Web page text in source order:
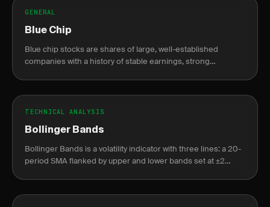
GENERAL
Blue Chip
Blue chip stocks are shares of large, well-established
companies with a history of stable earnings, strong
TECHNICAL ANALYSIS
Bollinger Bands
Bollinger Bands is a volatility indicator with three lines: a 20-
period SMA flanked by upper and lower bands set at ±2